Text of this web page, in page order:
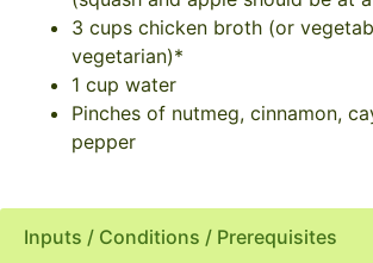
3 cups chicken broth (or
vegetarian)*
1 cup water
Pinches of nutmeg, cinnamon,
pepper
Inputs / Conditions / Prerequisites